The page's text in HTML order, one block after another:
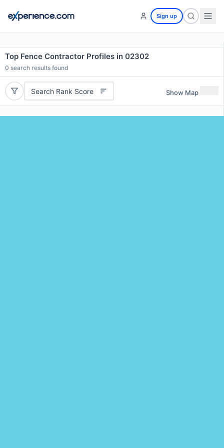
Sign up
Top Fence Contractor Profiles in 02302
0 search results found
Search Rank Score Show Map